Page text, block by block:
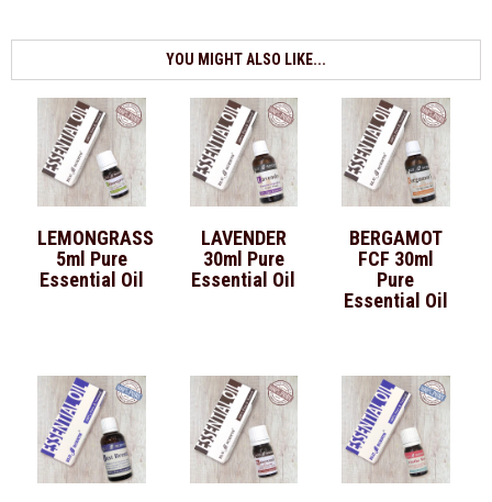
YOU MIGHT ALSO LIKE...
LEMONGRASS
5ml Pure
Essential Oil
LAVENDER
30ml Pure
Essential Oil
BERGAMOT
FCF 30ml
Pure
Essential Oil